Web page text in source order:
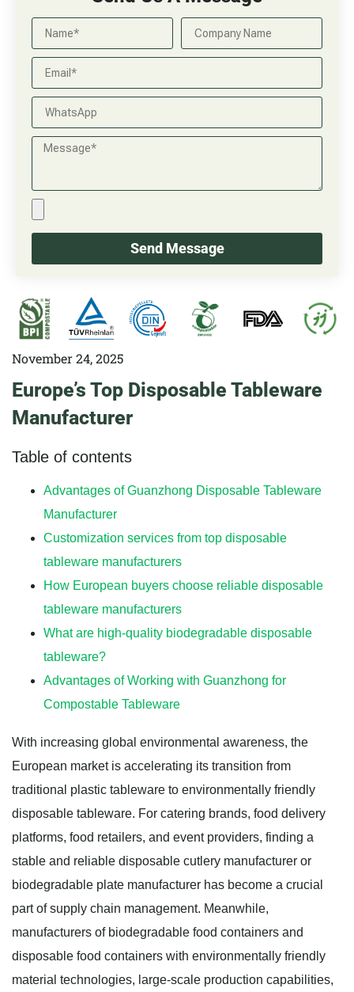
Send Message
November 24, 2025
Europe’s Top Disposable Tableware
Manufacturer
Table of contents
Advantages of Guanzhong Disposable Tableware
Manufacturer
Customization services from top disposable
tableware manufacturers
How European buyers choose reliable disposable
tableware manufacturers
What are high-quality biodegradable disposable
tableware?
Advantages of Working with Guanzhong for
Compostable Tableware
With increasing global environmental awareness, the
European market is accelerating its transition from
traditional plastic tableware to environmentally friendly
disposable tableware. For catering brands, food delivery
platforms, food retailers, and event providers, finding a
stable and reliable disposable cutlery manufacturer or
biodegradable plate manufacturer has become a crucial
part of supply chain management. Meanwhile,
manufacturers of biodegradable food containers and
disposable food containers with environmentally friendly
material technologies, large-scale production capabilities,